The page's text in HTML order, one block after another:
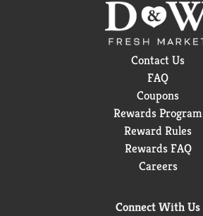
Contact Us
FAQ
Coupons
Rewards Program
Reward Rules
Rewards FAQ
Careers
Connect With Us